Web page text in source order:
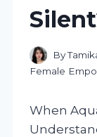
By
Female
When